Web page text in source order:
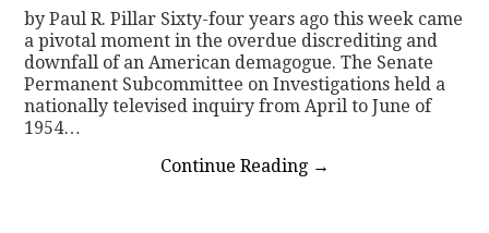
by Paul R. Pillar Sixty-four years ago this week came
a pivotal moment in the overdue discrediting and
downfall of an American demagogue. The Senate
Permanent Subcommittee on Investigations held a
nationally televised inquiry from April to June of
1954…
Continue Reading →